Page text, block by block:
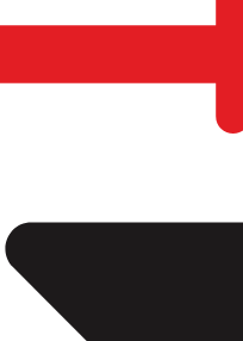
WEIGHT CALCULATOR